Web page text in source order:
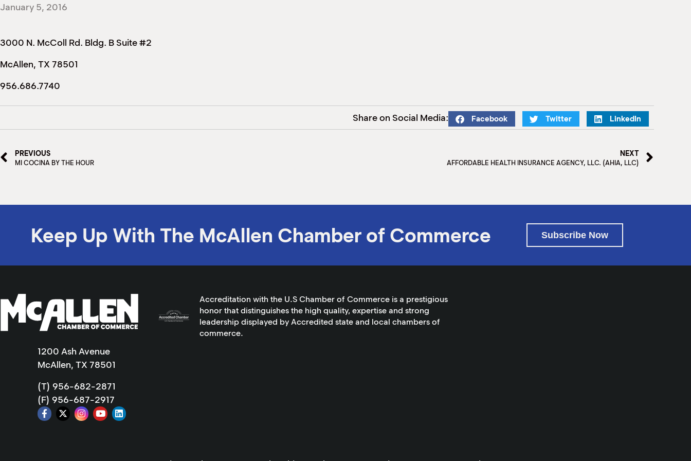
January 5, 2016
3000 N. McColl Rd. Bldg. B Suite #2
McAllen, TX 78501
956.686.7740
Share on Social Media: Facebook Twitter LinkedIn
PREVIOUS
MI COCINA BY THE HOUR
NEXT
AFFORDABLE HEALTH INSURANCE AGENCY, LLC. (AHIA, LLC)
Keep Up With The McAllen Chamber of Commerce Subscribe Now
1200 Ash Avenue
McAllen, TX 78501
(T) 956-682-2871
(F) 956-687-2917
Accreditation with the U.S Chamber of Commerce is a prestigious
honor that distinguishes the high quality, expertise and strong
leadership displayed by Accredited state and local chambers of
commerce.